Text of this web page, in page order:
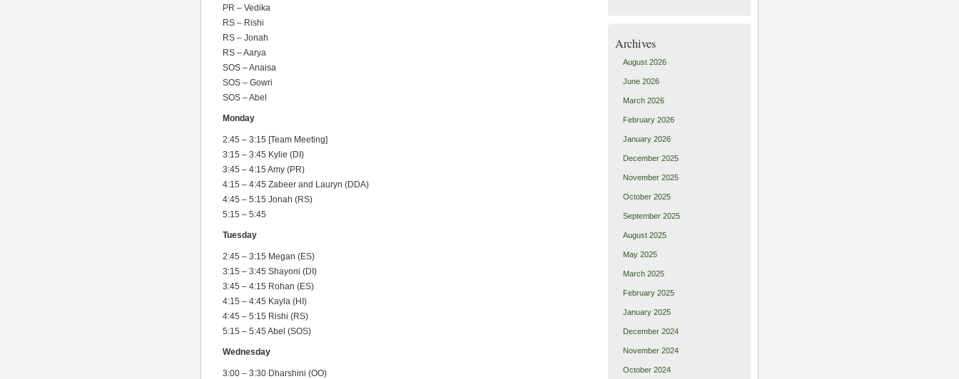
PR – Vedika
RS – Rishi
RS – Jonah
RS – Aarya
SOS – Anaisa
SOS – Gowri
SOS – Abel
Monday
2:45 – 3:15 [Team Meeting]
3:15 – 3:45 Kylie (DI)
3:45 – 4:15 Amy (PR)
4:15 – 4:45 Zabeer and Lauryn (DDA)
4:45 – 5:15 Jonah (RS)
5:15 – 5:45
Tuesday
2:45 – 3:15 Megan (ES)
3:15 – 3:45 Shayoni (DI)
3:45 – 4:15 Rohan (ES)
4:15 – 4:45 Kayla (HI)
4:45 – 5:15 Rishi (RS)
5:15 – 5:45 Abel (SOS)
Wednesday
3:00 – 3:30 Dharshini (OO)
Archives
August 2026
June 2026
March 2026
February 2026
January 2026
December 2025
November 2025
October 2025
September 2025
August 2025
May 2025
March 2025
February 2025
January 2025
December 2024
November 2024
October 2024